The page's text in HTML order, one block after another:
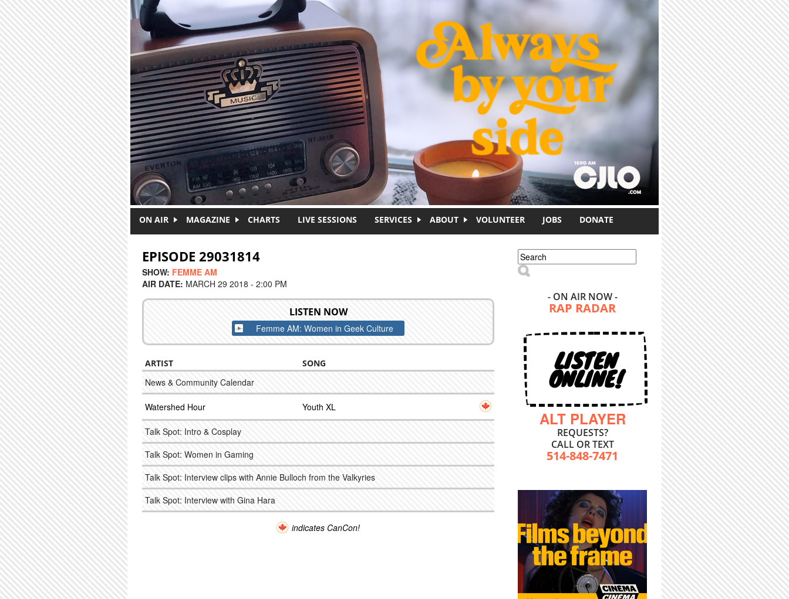
ON AIR MAGAZINE CHARTS LIVE SESSIONS SERVICES ABOUT VOLUNTEER JOBS DONATE
EPISODE 29031814
SHOW: FEMME AM
AIR DATE: MARCH 29 2018 - 2:00 PM
LISTEN NOW
Femme AM: Women in Geek Culture
ARTIST SONG
News & Community Calendar
Watershed Hour Youth XL
Talk Spot: Intro & Cosplay
Talk Spot: Women in Gaming
Talk Spot: Interview clips with Annie Bulloch from the Valkyries
Talk Spot: Interview with Gina Hara
indicates CanCon!
Search form
Search
- ON AIR NOW -
RAP RADAR
LISTEN
ONLINE!
ALT PLAYER
REQUESTS?
CALL OR TEXT
514-848-7471